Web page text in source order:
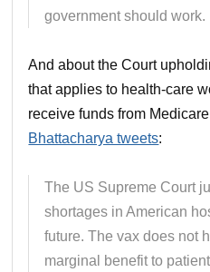
government should work.
And about the Court
that applies to health-care
receive funds from
Bhattacharya tweets:
The US Supreme Court
shortages in American
future. The vax does not
marginal benefit to